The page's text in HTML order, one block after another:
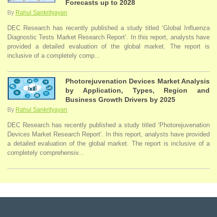
Forecasts up to 2028
By Rahul Sankrityayan
DEC Research has recently published a study titled ‘Global Influenza
Diagnostic Tests Market Research Report’. In this report, analysts have
provided a detailed evaluation of the global market. The report is
inclusive of a completely comp...
Photorejuvenation Devices Market Analysis
by Application, Types, Region and
Business Growth Drivers by 2025
By Rahul Sankrityayan
DEC Research has recently published a study titled ‘Photorejuvenation
Devices Market Research Report’. In this report, analysts have provided
a detailed evaluation of the global market. The report is inclusive of a
completely comprehensiv...